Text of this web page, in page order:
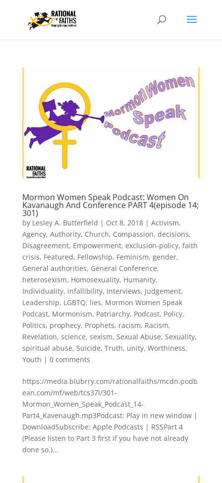
Mormon Women Speak Podcast: Women On
Kavanaugh And Conference PART 4(episode 14;
301)
by Lesley A. Butterfield | Oct 8, 2018| Activism,
Agency, Authority, Church, Compassion, decisions,
Disagreement, Empowerment, exclusion-policy, faith
crisis, Featured, Fellowship, Feminism, gender,
General authorities, General Conference,
heterosexism, Homosexuality, Humanity,
Individuality, infallibility, Interviews, Judgement,
Leadership, LGBTQ, lies, Mormon Women Speak
Podcast, Mormonism, Patriarchy, Podcast, Policy,
Politics, prophecy, Prophets, racism, Racism,
Revelation, science, sexism, Sexual Abuse, Sexuality,
spiritual abuse, Suicide, Truth, unity, Worthiness,
Youth | 0 comments
https://media.blubrry.com/rationalfaiths/mcdn.podb
ean.com/mf/web/tcs37l/301-
Mormon_Women_Speak_Podcast_14-
Part4_Kavenaugh.mp3Podcast: Play in new window |
DownloadSubscribe: Apple Podcasts | RSSPart 4
(Please listen to Part 3 first if you have not already
done so.)...